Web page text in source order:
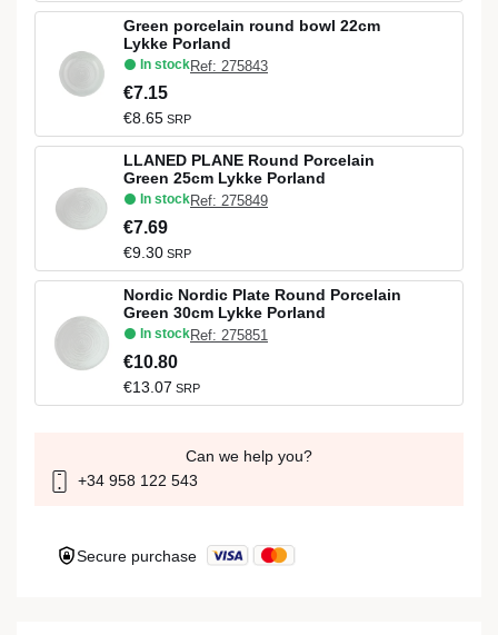
Green porcelain round bowl 22cm
Lykke Porland
In stockRef: 275843
€7.15
€8.65 SRP
LLANED PLANE Round Porcelain
Green 25cm Lykke Porland
In stockRef: 275849
€7.69
€9.30 SRP
Nordic Nordic Plate Round Porcelain
Green 30cm Lykke Porland
In stockRef: 275851
€10.80
€13.07 SRP
Can we help you?
+34 958 122 543
Secure purchase